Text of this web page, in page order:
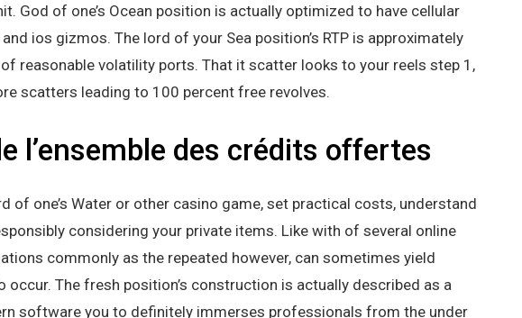
God of one’s Ocean position is actually optimized to have cellular
ios gizmos. The lord of your Sea position’s RTP is approximately
reasonable volatility ports. That it scatter looks to your reels step 1,
scatters leading to 100 percent free revolves.
l’ensemble des crédits offertes
of one’s Water or other casino game, set practical costs, understand
considering your private items. Like with of several online
commonly as the repeated however, can sometimes yield
The fresh position’s construction is actually described as a
software you to definitely immerses professionals from the under